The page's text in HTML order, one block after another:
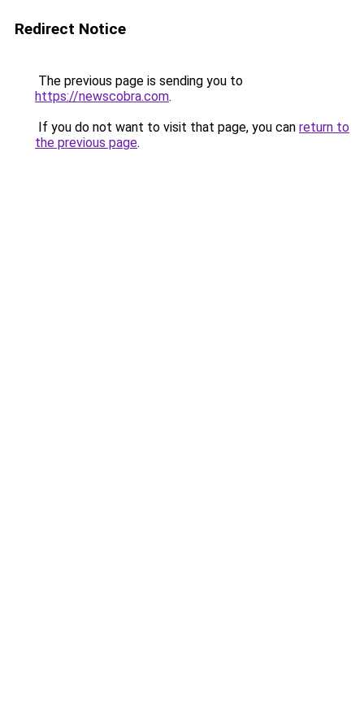
Redirect Notice
The previous page is sending you to
https://newscobra.com.
If you do not want to visit that page, you can return to
the previous page.